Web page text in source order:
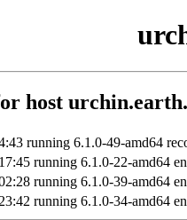
host
running 6.1.0-49-amd64
running 6.1.0-22-amd64
running 6.1.0-39-amd64
running 6.1.0-34-amd64